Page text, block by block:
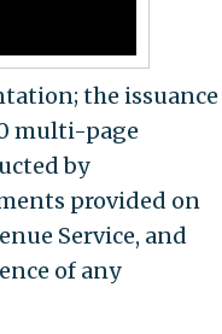
the issuance
multi-page
by
provided on
Service, and
of any